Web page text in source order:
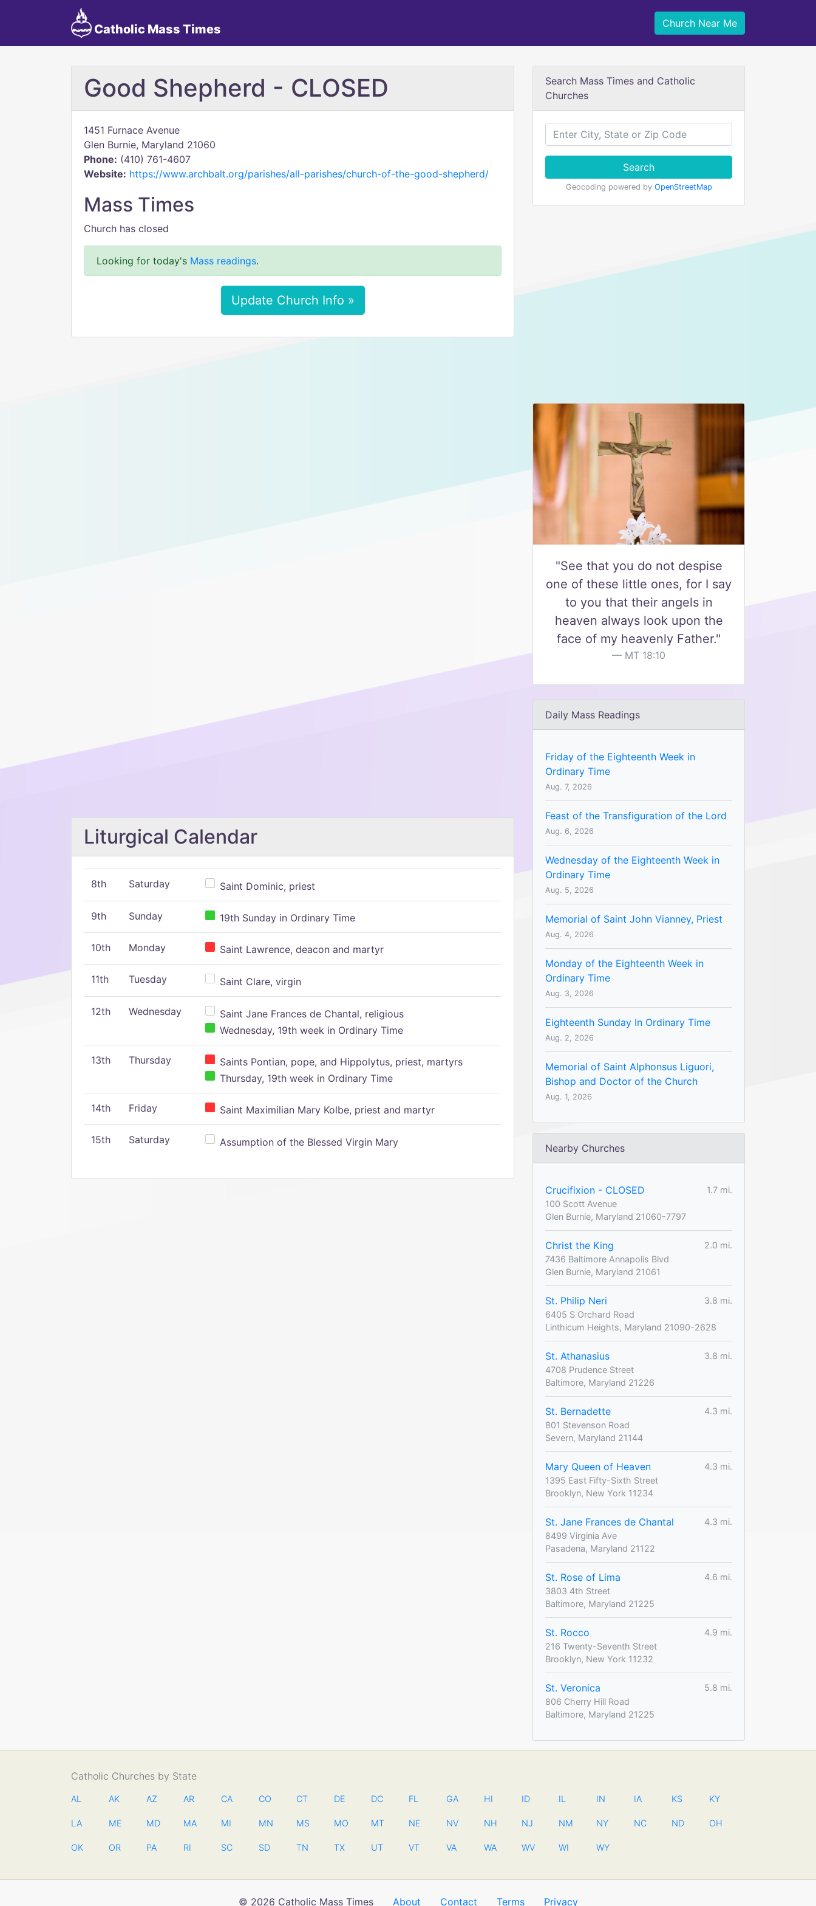
Catholic Mass Times Church Near Me
Good Shepherd - CLOSED
1451 Furnace Avenue
Glen Burnie, Maryland 21060
Phone: (410) 761-4607
Website: https://www.archbalt.org/parishes/all-parishes/church-of-the-good-shepherd/
Mass Times
Church has closed
Looking for today's Mass readings.
Update Church Info »
Liturgical Calendar
8th Saturday Saint Dominic, priest
9th Sunday 19th Sunday in Ordinary Time
10th Monday Saint Lawrence, deacon and martyr
11th Tuesday Saint Clare, virgin
12th Wednesday
Saint Jane Frances de Chantal, religious
Wednesday, 19th week in Ordinary Time
13th Thursday
Saints Pontian, pope, and Hippolytus, priest, martyrs
Thursday, 19th week in Ordinary Time
14th Friday Saint Maximilian Mary Kolbe, priest and martyr
15th Saturday Assumption of the Blessed Virgin Mary
Search Mass Times and Catholic
Churches
Search
Geocoding powered by OpenStreetMap
"See that you do not despise
one of these little ones, for I say
to you that their angels in
heaven always look upon the
face of my heavenly Father."
MT 18:10
Daily Mass Readings
Friday of the Eighteenth Week in
Ordinary Time
Aug. 7, 2026
Feast of the Transfiguration of the Lord
Aug. 6, 2026
Wednesday of the Eighteenth Week in
Ordinary Time
Aug. 5, 2026
Memorial of Saint John Vianney, Priest
Aug. 4, 2026
Monday of the Eighteenth Week in
Ordinary Time
Aug. 3, 2026
Eighteenth Sunday In Ordinary Time
Aug. 2, 2026
Memorial of Saint Alphonsus Liguori,
Bishop and Doctor of the Church
Aug. 1, 2026
Nearby Churches
Crucifixion - CLOSED
1.7 mi.
100 Scott Avenue
Glen Burnie, Maryland 21060-7797
Christ the King
2.0 mi.
7436 Baltimore Annapolis Blvd
Glen Burnie, Maryland 21061
St. Philip Neri
3.8 mi.
6405 S Orchard Road
Linthicum Heights, Maryland 21090-2628
St. Athanasius
3.8 mi.
4708 Prudence Street
Baltimore, Maryland 21226
St. Bernadette
4.3 mi.
801 Stevenson Road
Severn, Maryland 21144
Mary Queen of Heaven
4.3 mi.
1395 East Fifty-Sixth Street
Brooklyn, New York 11234
St. Jane Frances de Chantal
4.3 mi.
8499 Virginia Ave
Pasadena, Maryland 21122
St. Rose of Lima
4.6 mi.
3803 4th Street
Baltimore, Maryland 21225
St. Rocco
4.9 mi.
216 Twenty-Seventh Street
Brooklyn, New York 11232
St. Veronica
5.8 mi.
806 Cherry Hill Road
Baltimore, Maryland 21225
Catholic Churches by State
AL AK AZ AR CA CO CT DE DC FL GA HI ID IL IN IA KS KY
LA ME MD MA MI MN MS MO MT NE NV NH NJ NM NY NC ND OH
OK OR PA RI SC SD TN TX UT VT VA WA WV WI WY
© 2026 Catholic Mass Times About Contact Terms Privacy